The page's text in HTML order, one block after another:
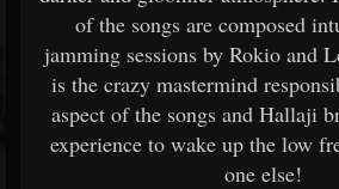
of the songs are composed
jamming sessions by Rokio and
is the crazy mastermind
aspect of the songs and Hallaji
experience to wake up the low
one else!